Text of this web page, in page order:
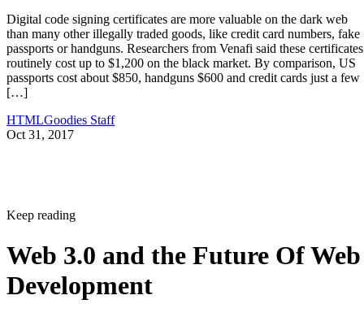
Digital code signing certificates are more valuable on the dark web
than many other illegally traded goods, like credit card numbers, fake
passports or handguns. Researchers from Venafi said these certificates
routinely cost up to $1,200 on the black market. By comparison, US
passports cost about $850, handguns $600 and credit cards just a few
[…]
HTMLGoodies Staff
Oct 31, 2017
Keep reading
Web 3.0 and the Future Of Web
Development